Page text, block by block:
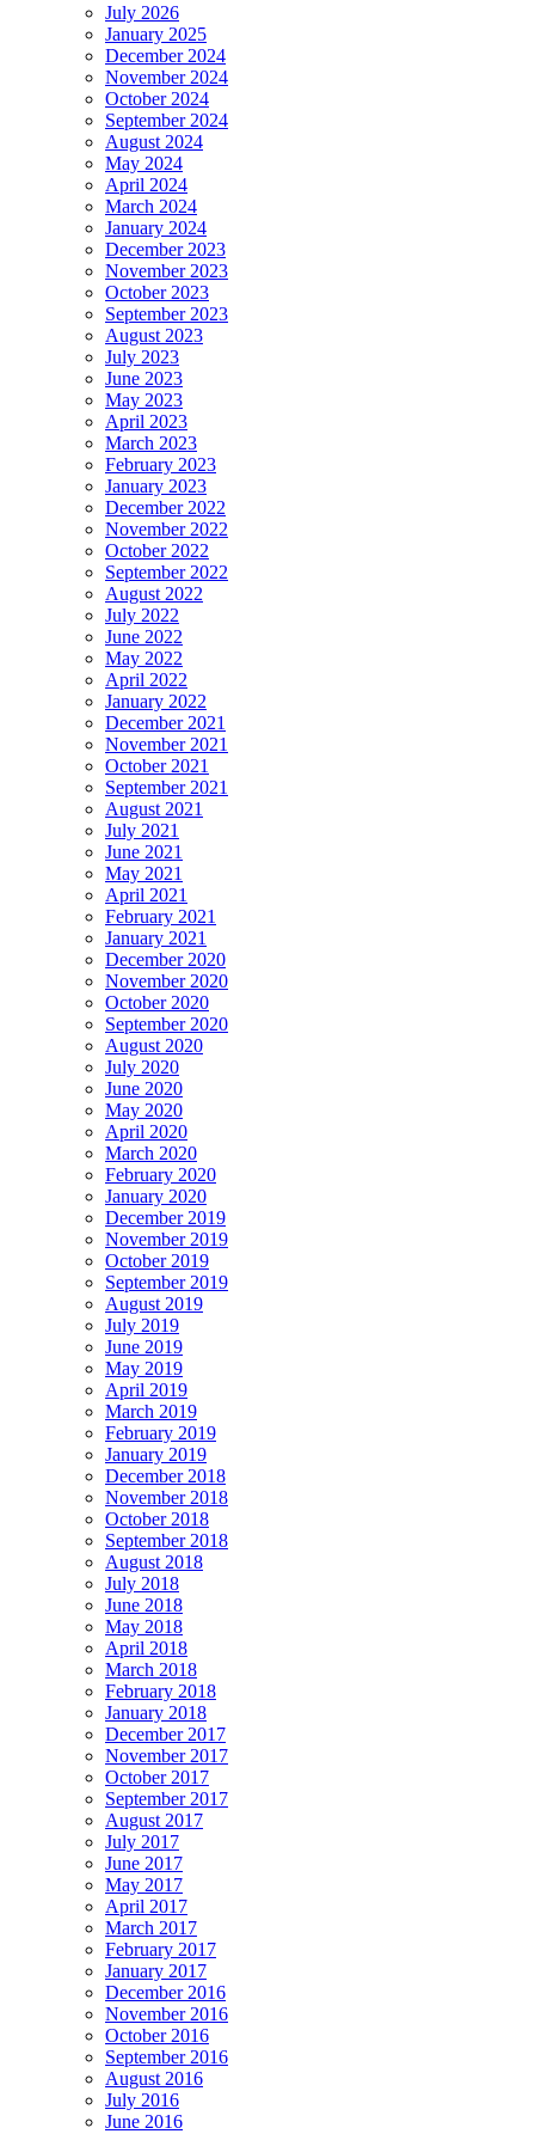
July 2026
January 2025
December 2024
November 2024
October 2024
September 2024
August 2024
May 2024
April 2024
March 2024
January 2024
December 2023
November 2023
October 2023
September 2023
August 2023
July 2023
June 2023
May 2023
April 2023
March 2023
February 2023
January 2023
December 2022
November 2022
October 2022
September 2022
August 2022
July 2022
June 2022
May 2022
April 2022
January 2022
December 2021
November 2021
October 2021
September 2021
August 2021
July 2021
June 2021
May 2021
April 2021
February 2021
January 2021
December 2020
November 2020
October 2020
September 2020
August 2020
July 2020
June 2020
May 2020
April 2020
March 2020
February 2020
January 2020
December 2019
November 2019
October 2019
September 2019
August 2019
July 2019
June 2019
May 2019
April 2019
March 2019
February 2019
January 2019
December 2018
November 2018
October 2018
September 2018
August 2018
July 2018
June 2018
May 2018
April 2018
March 2018
February 2018
January 2018
December 2017
November 2017
October 2017
September 2017
August 2017
July 2017
June 2017
May 2017
April 2017
March 2017
February 2017
January 2017
December 2016
November 2016
October 2016
September 2016
August 2016
July 2016
June 2016